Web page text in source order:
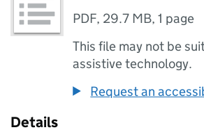
PDF, 29.7 MB,1 page
This file may not be
assistive technology.
Request an
Details